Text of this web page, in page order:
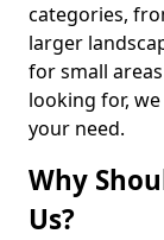
categories,
larger
for small
looking for,
your need.
Why
Us?